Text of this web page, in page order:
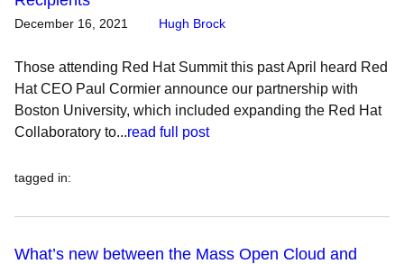
December 16, 2021 Hugh Brock
Those attending Red Hat Summit this past April heard Red
Hat CEO Paul Cormier announce our partnership with
Boston University, which included expanding the Red Hat
Collaboratory to...read full post
tagged in:
What’s new between the Mass Open Cloud and